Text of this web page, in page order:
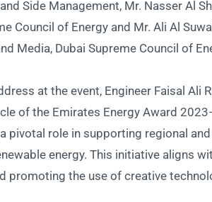
Side Management, Mr. Nasser Al
Council of Energy and Mr. Ali Al
Media, Dubai Supreme Council of
at the event, Engineer Faisal Ali
of the Emirates Energy Award
pivotal role in supporting regional
energy. This initiative aligns
promoting the use of creative